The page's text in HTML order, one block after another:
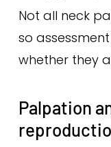
Not all neck
so
whether they
Palpation